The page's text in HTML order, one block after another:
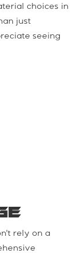
choices in
just
seeing
rely on a